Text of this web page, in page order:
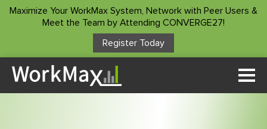
Maximize Your WorkMax System, Network with Peer Users &
Meet the Team by Attending CONVERGE27!
Register Today
Solutions
Time Tracking